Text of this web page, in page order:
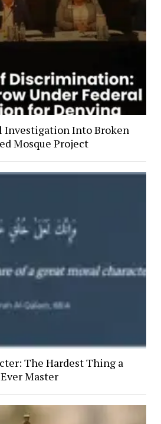
Investigation Into Broken
Mosque Project
The Hardest Thing a
Master